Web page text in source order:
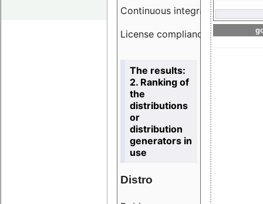
Continuous integration
License compliance
The results:
2. Ranking of
the
distributions
or
distribution
generators in
use
Distro